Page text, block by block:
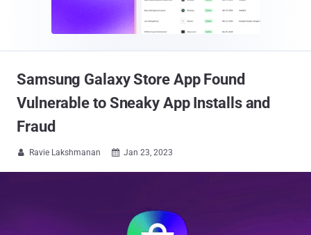
Samsung Galaxy Store App Found
Vulnerable to Sneaky App Installs and
Fraud
 Ravie Lakshmanan  Jan 23, 2023